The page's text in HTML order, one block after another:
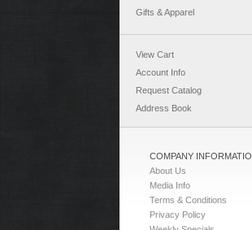
Gifts & Apparel
View Cart
Account Info
Request Catalog
Address Book
COMPANY
About Us
Media Info
Terms & Conditions
Privacy Policy